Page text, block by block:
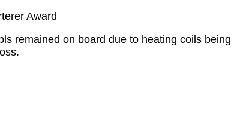
Award
remained on board due to heating coils being